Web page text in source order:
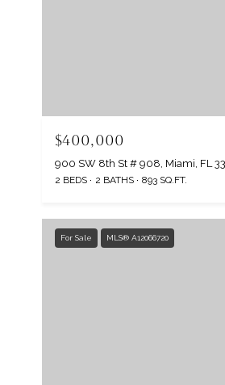
$400,000
900 SW 8th St # 908, Miami, FL
2 BEDS 2 BATHS 893 SQ.FT.
For Sale MLS® A12066720